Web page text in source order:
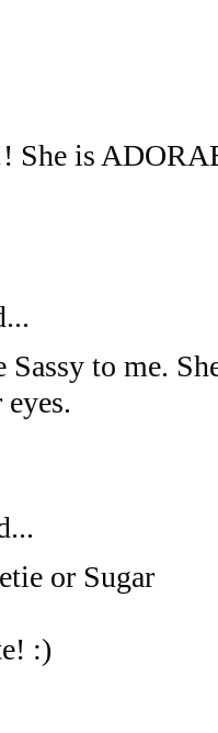
She is
Sassy to me.
or Sugar
:)